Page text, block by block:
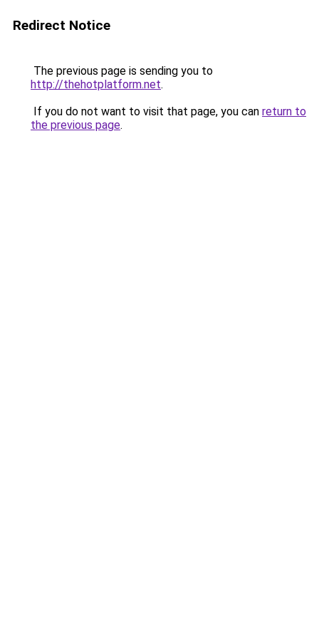
Redirect Notice
The previous page is sending you to
http://thehotplatform.net.
If you do not want to visit that page, you can return to
the previous page.